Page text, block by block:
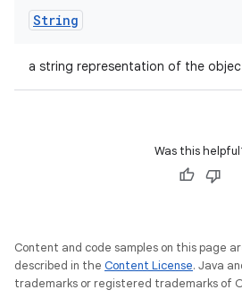
String
a string representation of the
Was this
Content and code samples on this page
described in the Content License. Java
trademarks or registered trademarks of